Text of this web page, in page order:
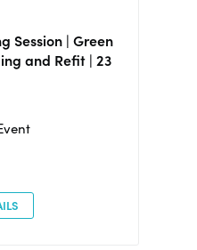
Session | Green
and Refit | 23